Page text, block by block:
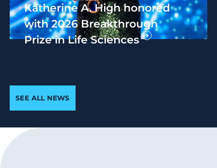
Katherine A. High honored
with 2026 Breakthrough
Prize in Life Sciences
SEE ALL NEWS